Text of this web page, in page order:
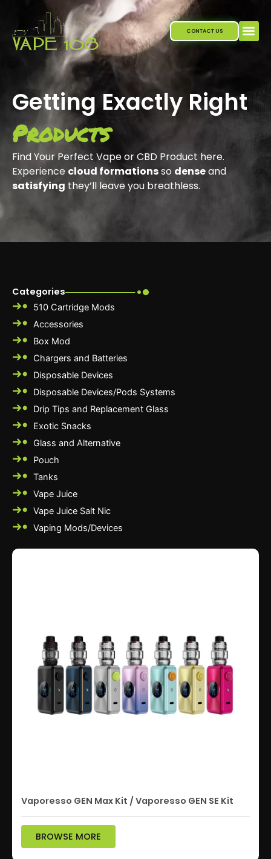
content
CONTACT US
Getting Exactly Right
Products
Find Your Perfect Vape or CBD Product here.
Experience cloud formationsso denseand
satisfying they’ll leave you breathless.
Categories
510 Cartridge Mods
Accessories
Box Mod
Chargers and Batteries
Disposable Devices
Disposable Devices/Pods Systems
Drip Tips and Replacement Glass
Exotic Snacks
Glass and Alternative
Pouch
Tanks
Vape Juice
Vape Juice Salt Nic
Vaping Mods/Devices
Vaporesso GEN Max Kit / Vaporesso GEN SE Kit
BROWSE MORE